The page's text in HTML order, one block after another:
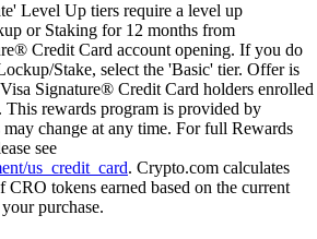
Level Up tiers require a level up
or Staking for 12 months from
Credit Card account opening. If you do
Stake, select the 'Basic' tier. Offer is
Signature® Credit Card holders enrolled
rewards program is provided by
change at any time. For full Rewards
see
us_credit_card. Crypto.com calculates
CRO tokens earned based on the current
purchase.